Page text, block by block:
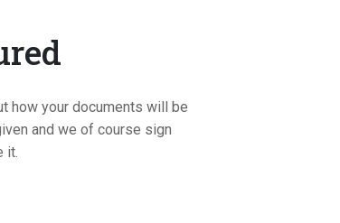
how your documents will be
and we of course sign
it.